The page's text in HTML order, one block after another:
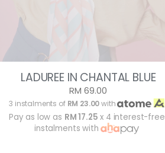
LADUREE IN CHANTAL BLUE
RM 69.00
3 instalments of RM 23.00with
Pay as low as RM 17.25 x 4 interest-free
instalments with